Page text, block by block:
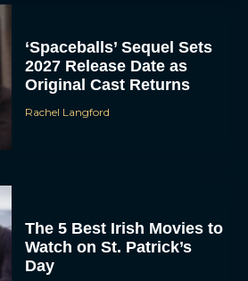
‘Spaceballs’ Sequel Sets
2027 Release Date as
Original Cast Returns
Rachel Langford
The 5 Best Irish Movies to
Watch on St. Patrick’s
Day